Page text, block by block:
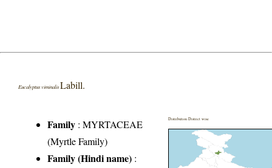
Eucalyptus viminalisLabill.
Family :MYRTACEAE
(Myrtle Family)
Family (Hindi name) :
Distribution District wise